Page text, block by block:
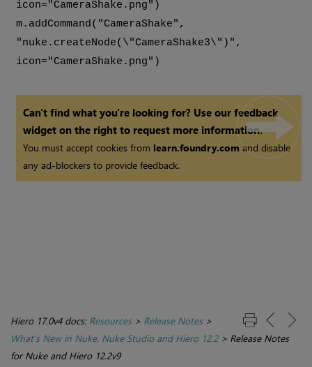
icon="CameraShake.png")
m.addCommand("CameraShake",
"nuke.createNode(\"CameraShake3\")",
icon="CameraShake.png")
Can't find what you're looking for? Use our feedback
widget on the right to request more information.
You must accept cookies from learn.foundry.comand disable
any ad-blockers to provide feedback.
Hiero 17.0v4 docs: Resources> Release Notes>
What's New in Nuke, Nuke Studio and Hiero 12.2> Release Notes
for Nuke and Hiero 12.2v9